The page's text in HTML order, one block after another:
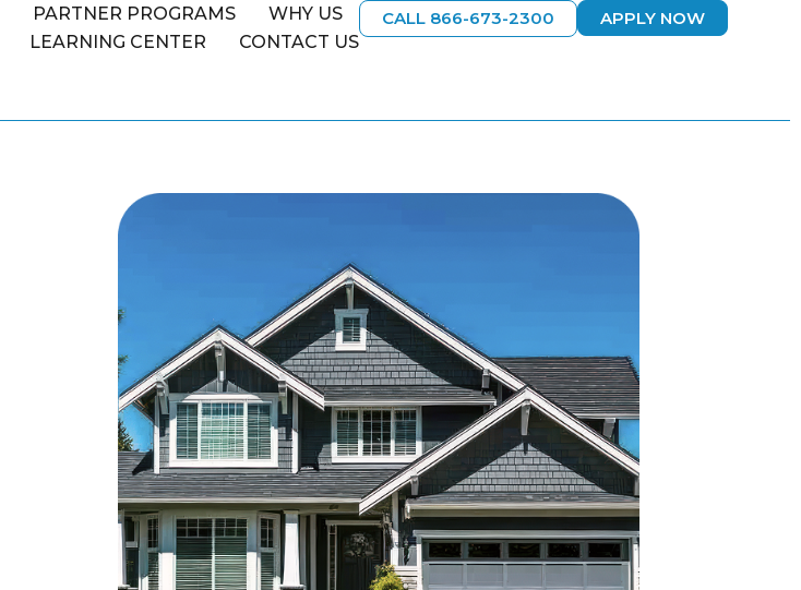
PARTNER PROGRAMS
WHY US
LEARNING CENTER
CONTACT US
CALL 866-673-2300 APPLY NOW